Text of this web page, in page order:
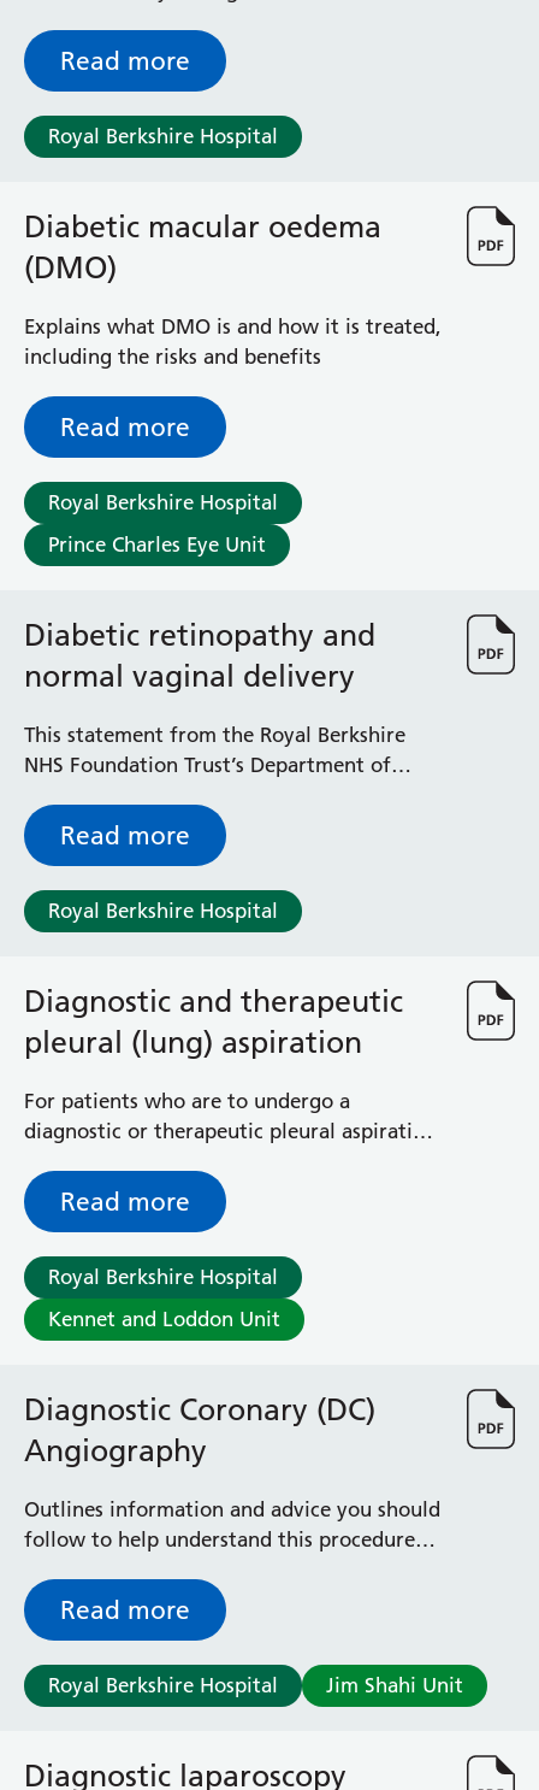
Emergency Department
Endoscopy
Fertility Clinic
Fracture Liaison Service
Gastroenterology
Gynaecology
Maternity
Mortuary
Occupational Therapy
Ophthalmology
Oral and Maxillofacial Surgery and Orthodontics
Orthoptics
Orthotics
Paediatrics
Pain Management
Palliative Care
Physiotherapy
Prehabilitation
Private Healthcare
Radiology
Renal
Sexual Health
Stroke
Surgery
Urology
Virtual Hospital Service
Wards
Acute Medical Unit
Acute Stroke Unit
Adelaide Ward
Adult Day Surgery Unit
Albert Ward
Battle Day Unit
Benyon Haemodialysis Unit
Bracknell Satellite Dialysis Unit
Buscot Ward
Cardiac Care Unit
Castle Ward
Caversham Ward
Deep Vein Thrombosis Clinic
Discharge Lounge
Dolphin and Lion Ward
Dorrell Ward
Early Pregnancy Unit
Emmer Green Ward
Enborne Dialysis Unit
Fetal Medicine Unit
Read more
Royal Berkshire Hospital
Diabetic macular oedema
(DMO)
Explains what DMO is and how it is treated,
including the risks and benefits
Read more
Royal Berkshire Hospital
Prince Charles Eye Unit
Diabetic retinopathy and
normal vaginal delivery
This statement from the Royal Berkshire
NHS Foundation Trust’s Department of
diabetic retinopathy and vaginal birth.
Read more
Royal Berkshire Hospital
Diagnostic and therapeutic
pleural (lung) aspiration
For patients who are to undergo a
diagnostic or therapeutic pleural aspiration
Read more
Royal Berkshire Hospital
Kennet and Loddon Unit
Diagnostic Coronary (DC)
Angiography
Outlines information and advice you should
follow to help understand this procedure
list
Read more
Royal Berkshire Hospital Jim Shahi Unit
Diagnostic laparoscopy